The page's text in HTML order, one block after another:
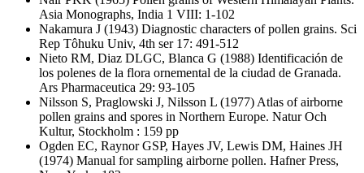
Asia Monographs, India 1 VIII: 1-102
Nakamura J (1943) Diagnostic characters of pollen grains. Sci
Rep Tôhuku Univ, 4th ser 17: 491-512
Nieto RM, Diaz DLGC, Blanca G (1988) Identificación de
los polenes de la flora ornemental de la ciudad de Granada.
Ars Pharmaceutica 29: 93-105
Nilsson S, Praglowski J, Nilsson L (1977) Atlas of airborne
pollen grains and spores in Northern Europe. Natur Och
Kultur, Stockholm : 159 pp
Ogden EC, Raynor GSP, Hayes JV, Lewis DM, Haines JH
(1974) Manual for sampling airborne pollen. Hafner Press,